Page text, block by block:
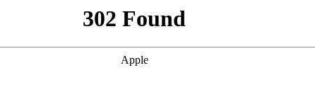
302 Found
Apple